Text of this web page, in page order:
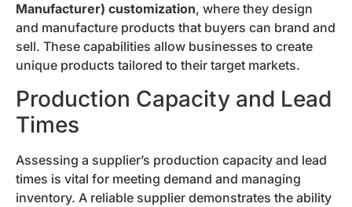
Manufacturer) customization, where they design
and manufacture products that buyers can brand and
sell. These capabilities allow businesses to create
unique products tailored to their target markets.
Production Capacity and Lead
Times
Assessing a supplier’s production capacity and lead
times is vital for meeting demand and managing
inventory. A reliable supplier demonstrates the ability